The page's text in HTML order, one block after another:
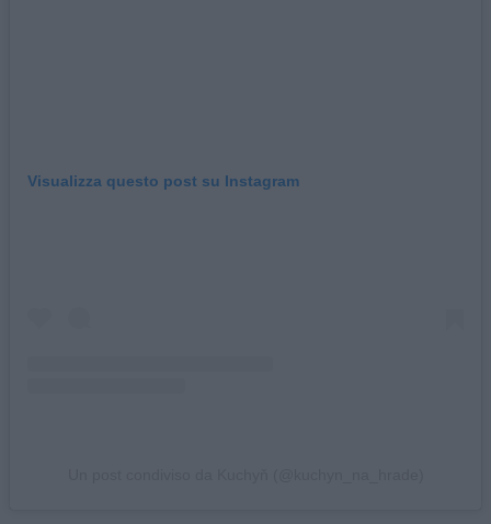
Visualizza questo post su Instagram